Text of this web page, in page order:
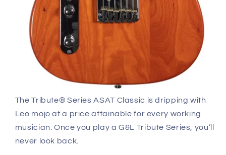
The Tribute® Series ASAT Classic is dripping with
Leo mojo at a price attainable for every working
musician. Once you play a G&L Tribute Series, you’ll
never look back.